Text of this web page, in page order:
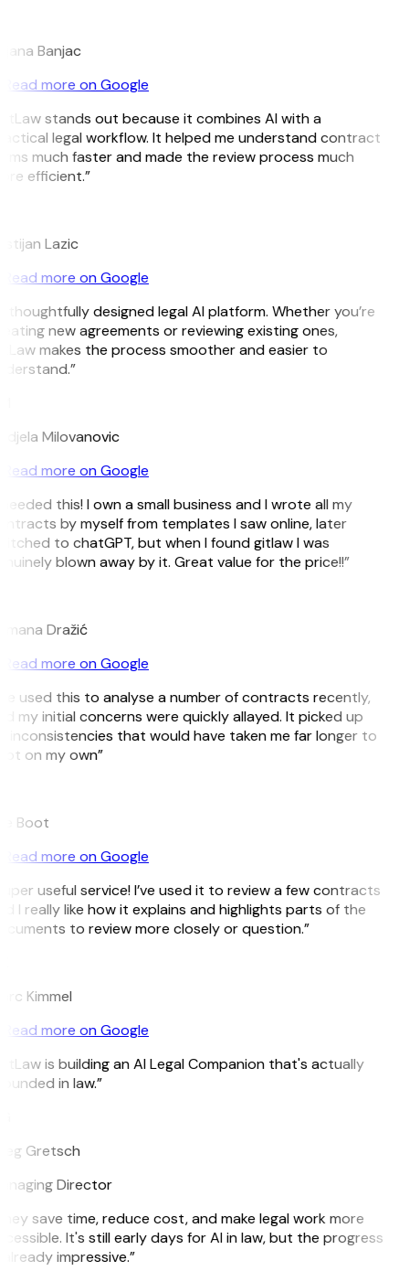
Banjac
Read more on Google
stands out because it combines AI with a
legal workflow. It helped me understand contract
much faster and made the review process much
efficient.”
Lazic
Read more on Google
thoughtfully designed legal AI platform. Whether you’re
new agreements or reviewing existing ones,
makes the process smoother and easier to
Milovanovic
Read more on Google
this! I own a small business and I wrote all my
by myself from templates I saw online, later
to chatGPT, but when I found gitlaw I was
blown away by it. Great value for the price!!”
Dražić
Read more on Google
used this to analyse a number of contracts recently,
my initial concerns were quickly allayed. It picked up
inconsistencies that would have taken me far longer to
on my own”
Boot
Read more on Google
useful service! I’ve used it to review a few contracts
I really like how it explains and highlights parts of the
to review more closely or question.”
Kimmel
Read more on Google
is building an AI Legal Companion that's actually
in law.”
Gretsch
Director
save time, reduce cost, and make legal work more
It's still early days for AI in law, but the progress
impressive.”